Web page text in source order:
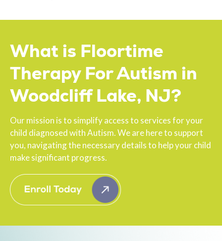
What is Floortime
Therapy For Autism in
Woodcliff Lake, NJ?
Our mission is to simplify access to services for your
child diagnosed with Autism. We are here to support
you, navigating the necessary details to help your child
make significant progress.